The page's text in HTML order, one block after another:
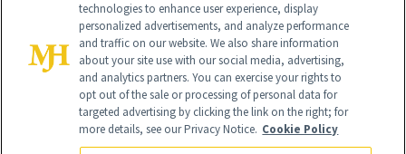
Global Headquarters
technologies to enhance user experience, display
personalized advertisements, and analyze performance
and traffic on our website. We also share information
about your site use with our social media, advertising,
and analytics partners. You can exercise your rights to
opt out of the sale or processing of personal data for
targeted advertising by clicking the link on the right; for
more details, see our Privacy Notice. Cookie Policy